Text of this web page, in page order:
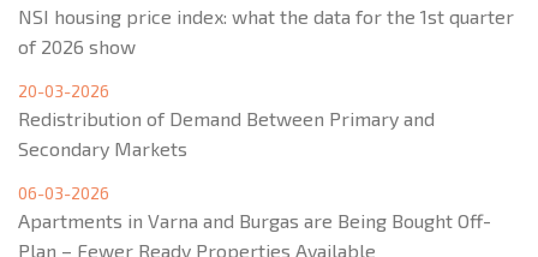
NSI housing price index: what the data for the 1st quarter
of 2026 show
20-03-2026
Redistribution of Demand Between Primary and
Secondary Markets
06-03-2026
Apartments in Varna and Burgas are Being Bought Off-
Plan – Fewer Ready Properties Available